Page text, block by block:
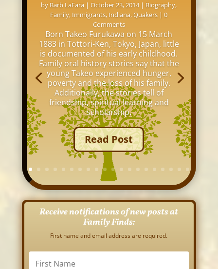
by Barb LaFara |October 23, 2014| Biography,
Family, Immigrants, Indiana,Quakers | 0
Comments
Born Takeo Furukawa on 15 March
1883 in Tottori-Ken, Tokyo, Japan, little
is documented of his early childhood.
Family oral history stories say that the
young Takeo experienced hunger,
poverty and the loss of his family.
Additionally, the stories tell of
friendship, spiritual learning and
scholarship.
Read Post
Receive notifications of new posts at
Family Finds:
First name and email address are required.